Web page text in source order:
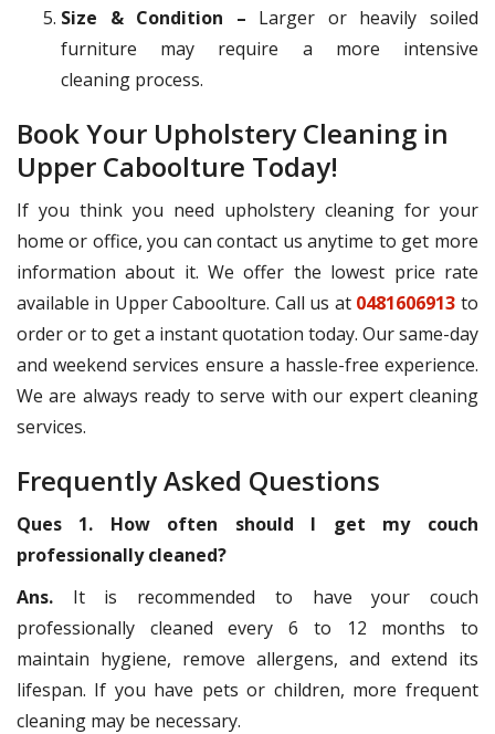
Size & Condition – Larger or heavily soiled
furniture may require a more intensive
cleaning process.
Book Your Upholstery Cleaning in
Upper Caboolture Today!
If you think you need upholstery cleaning for your
home or office, you can contact us anytime to get more
information about it. We offer the lowest price rate
available in Upper Caboolture. Call us at 0481606913 to
order or to get a instant quotation today. Our same-day
and weekend services ensure a hassle-free experience.
We are always ready to serve with our expert cleaning
services.
Frequently Asked Questions
Ques 1. How often should I get my couch
professionally cleaned?
Ans. It is recommended to have your couch
professionally cleaned every 6 to 12 months to
maintain hygiene, remove allergens, and extend its
lifespan. If you have pets or children, more frequent
cleaning may be necessary.